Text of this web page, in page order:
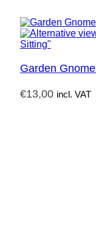
Garden
€13,00 incl. VAT